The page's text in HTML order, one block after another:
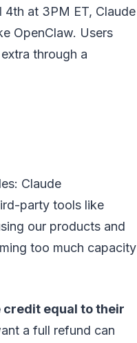
at 3PM ET, Claude
OpenClaw. Users
through a
Claude
party tools like
our products and
too much capacity
credit equal to their
a full refund can